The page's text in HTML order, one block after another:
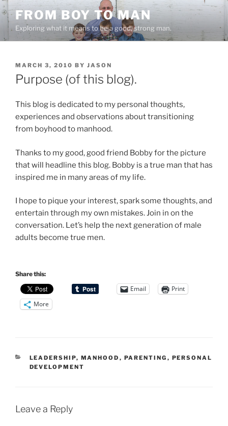
Skip
to
content
FROM BOY TO MAN
Exploring what it means to be a good, strong man.
POSTED
ON
MARCH 3, 2010 BY JASON
Purpose (of this blog).
This blog is dedicated to my personal thoughts,
experiences and observations about transitioning
from boyhood to manhood.
Thanks to my good, good friend Bobby for the picture
that will headline this blog. Bobby is a true man that has
inspired me in many areas of my life.
I hope to pique your interest, spark some thoughts, and
entertain through my own mistakes. Join in on the
conversation. Let’s help the next generation of male
adults become true men.
Share this:
Email
Print
More
CATEGORIES
LEADERSHIP, MANHOOD , PARENTING , PERSONAL
DEVELOPMENT
Leave a Reply